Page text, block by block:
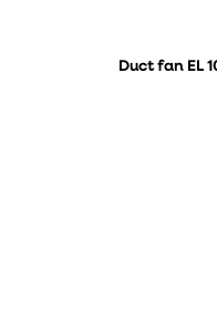
Duct fan EL